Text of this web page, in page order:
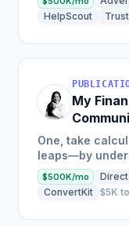
creation, which
HelpScout
My
This
One, take
leaps—by
conviction, and
and passive...
$500K/mo
ConvertKit $5K